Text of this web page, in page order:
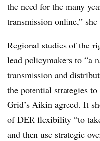
the need for the many
transmission online,” she
Regional studies of the
lead policymakers to “a
transmission and
the potential strategies
Grid’s Aikin agreed. It
of DER flexibility “to
and then use strategic